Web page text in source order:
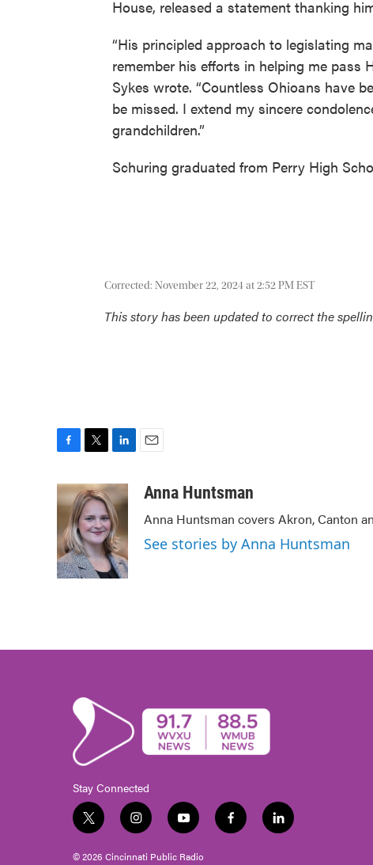
House, released a statement thanking
“His principled approach to legislating
remember his efforts in helping me pass
Sykes wrote. “Countless Ohioans have
be missed. I extend my sincere
grandchildren.”
Schuring graduated from Perry High
Corrected: November 22, 2024 at 2:52 PM EST
This story has been updated to correct the
c
e
o
o
k
i
t
t
e
r
n
k
e
d
I
n
a
Anna Huntsman
Anna Huntsman covers Akron, Canton
See stories by Anna Huntsman
Stay Connected
t
i
i
s
y
u
f
l
© 2026 Cincinnati Public Radio